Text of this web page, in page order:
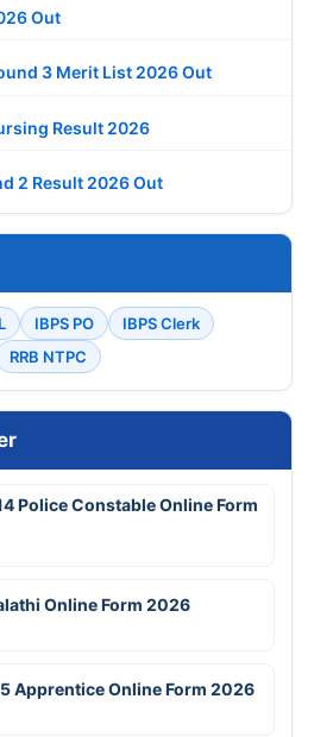
Out
3 Merit List 2026 Out
Result 2026
2 Result 2026 Out
IBPS PO
IBPS Clerk
RRB NTPC
Police Constable Online Form
Online Form 2026
Apprentice Online Form 2026